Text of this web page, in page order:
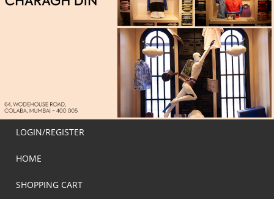
LOGIN/REGISTER
HOME
SHOPPING CART